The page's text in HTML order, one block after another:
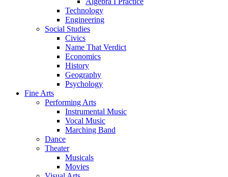
Technology
Engineering
Social Studies
Civics
Name That Verdict
Economics
History
Geography
Psychology
Fine Arts
Performing Arts
Instrumental Music
Vocal Music
Marching Band
Dance
Theater
Musicals
Movies